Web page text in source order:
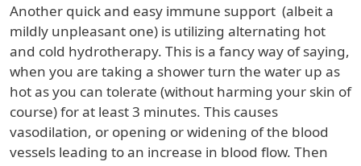
Another quick and easy immune support (albeit a
mildly unpleasant one) is utilizing alternating hot
and cold hydrotherapy. This is a fancy way of saying,
when you are taking a shower turn the water up as
hot as you can tolerate (without harming your skin of
course) for at least 3 minutes. This causes
vasodilation, or opening or widening of the blood
vessels leading to an increase in blood flow. Then